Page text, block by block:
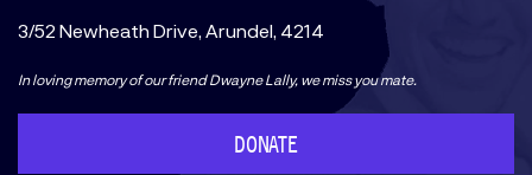
3/52 Newheath Drive, Arundel, 4214
In loving memory of our friend Dwayne Lally, we miss you mate.
DONATE